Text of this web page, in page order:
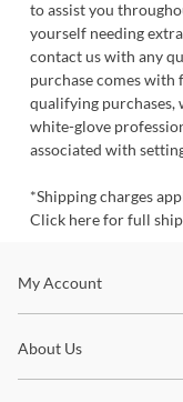
to assist you
yourself needing
contact uswith any
purchase comes with
qualifying
white-glove
associated with
*Shipping charges
Click here for full
Stay In The
trends and so much
My Account
About Us